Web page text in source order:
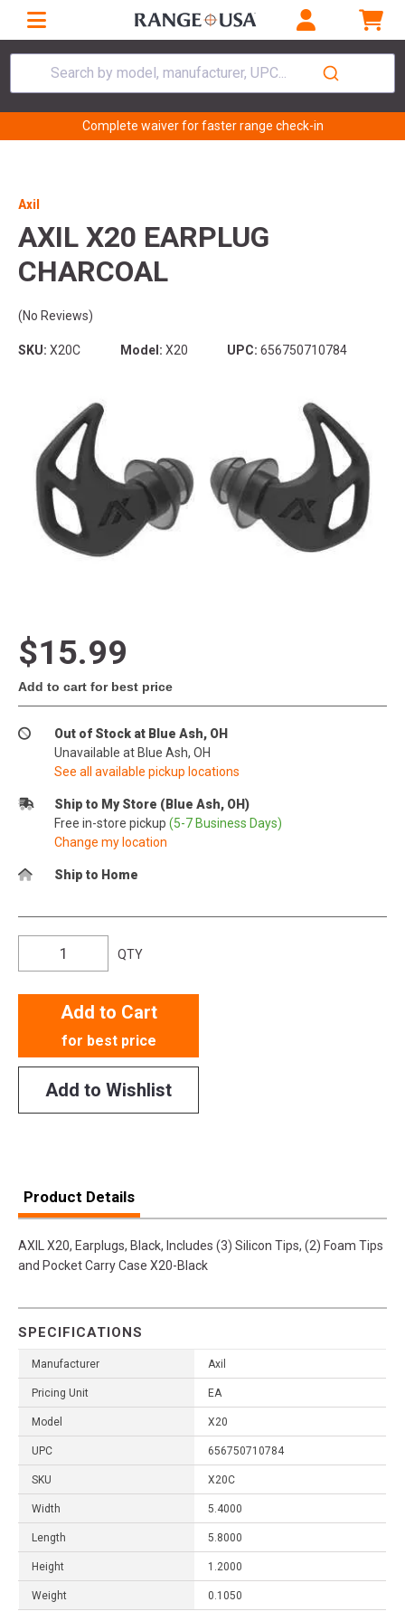
Search by model, manufacturer, UPC...
Complete waiver for faster range check-in
Axil
AXIL X20 EARPLUG
CHARCOAL
(No Reviews)
SKU: X20C Model: X20 UPC: 656750710784
$15.99
Add to cart for best price
Out of Stock at Blue Ash, OH
Unavailable at Blue Ash, OH
See all available pickup locations
Ship to My Store (Blue Ash, OH)
Free in-store pickup (5-7 Business Days)
Change my location
Ship to Home
QTY
Add to Cart
for best price
Add to Wishlist
Product Details
AXIL X20, Earplugs, Black, Includes (3) Silicon Tips, (2) Foam Tips
and Pocket Carry Case X20-Black
SPECIFICATIONS
Manufacturer Axil
Pricing Unit EA
Model X20
UPC 656750710784
SKU X20C
Width 5.4000
Length 5.8000
Height 1.2000
Weight 0.1050